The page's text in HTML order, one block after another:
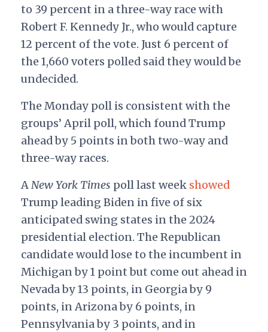
to 39 percent in a three-way race with
Robert F. Kennedy Jr., who would capture
12 percent of the vote. Just 6 percent of
the 1,660 voters polled said they would be
undecided.
The Monday poll is consistent with the
groups’ April poll, which found Trump
ahead by 5 points in both two-way and
three-way races.
ANew York Times poll last week showed
Trump leading Biden in five of six
anticipated swing states in the 2024
presidential election. The Republican
candidate would lose to the incumbent in
Michigan by 1 point but come out ahead in
Nevada by 13 points, in Georgia by 9
points, in Arizona by 6 points, in
Pennsylvania by 3 points, and in